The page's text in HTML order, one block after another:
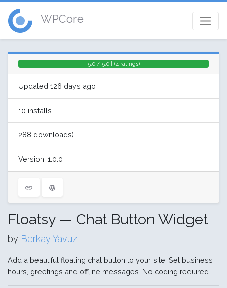
WPCore
5.0 / 5.0 | (4 ratings)
Updated 126 days ago
10 installs
288 downloads)
Version: 1.0.0
Floatsy — Chat Button Widget
by Berkay Yavuz
Add a beautiful floating chat button to your site. Set business
hours, greetings and offline messages. No coding required.